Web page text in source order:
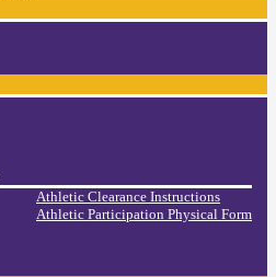
Athletic Clearance Instructions
Athletic Participation Physical Form